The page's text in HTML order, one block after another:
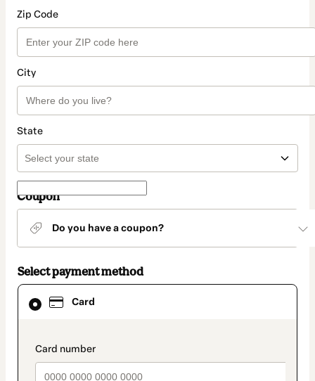
Zip Code
City
State
Coupon
Do you have a coupon?
Select payment method
Card
payment_data.section_title_v2
Card
selected
method